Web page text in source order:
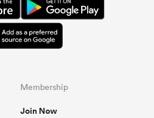
Membership
Join Now